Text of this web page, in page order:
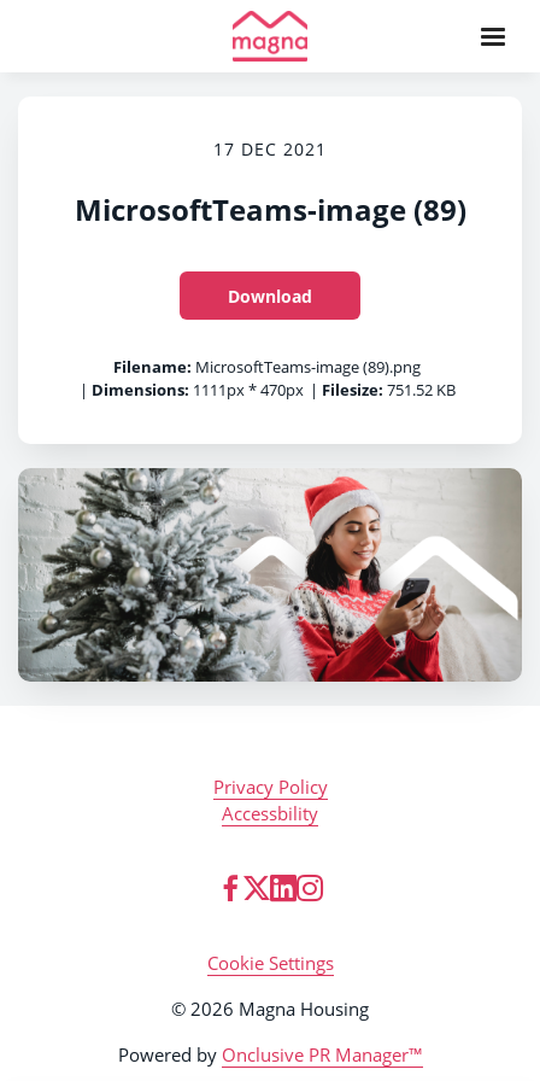
17 DEC 2021
MicrosoftTeams-image (89)
Download
Filename: MicrosoftTeams-image (89).png
| Dimensions: 1111px * 470px | Filesize: 751.52 KB
Privacy Policy
Accessbility
Cookie Settings
© 2026 Magna Housing
Powered by Onclusive PR Manager™